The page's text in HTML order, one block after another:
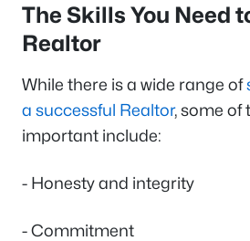
The Skills You Need
Realtor
While there is a wide range of
a successful Realtor, some of
important include:
- Honesty and integrity
- Commitment